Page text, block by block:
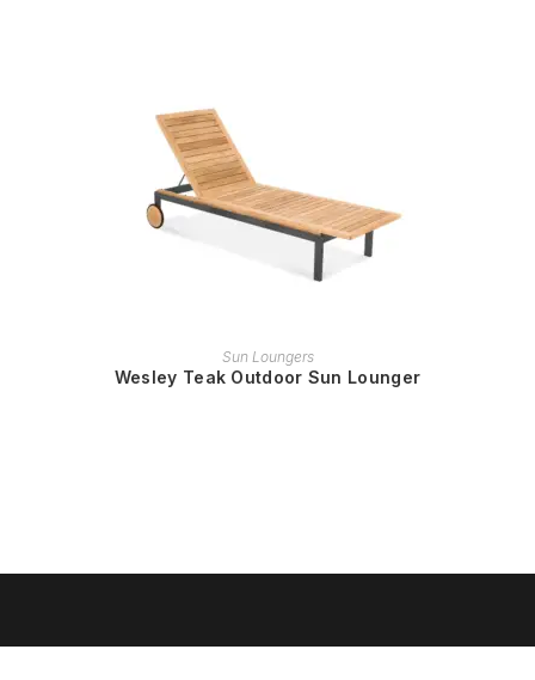
READ MORE
Sun Loungers
Wesley Teak Outdoor Sun Lounger